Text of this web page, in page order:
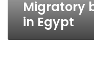
Migratory
in Egypt